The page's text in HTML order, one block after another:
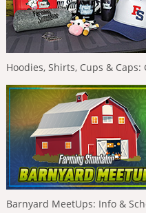
Hoodies, Shirts, Cups &
Barnyard MeetUps: Info &